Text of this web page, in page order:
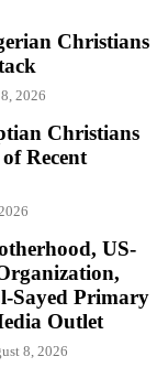
Christians
2026
Christians
Recent
US-
Sayed Primary
Outlet
8, 2026